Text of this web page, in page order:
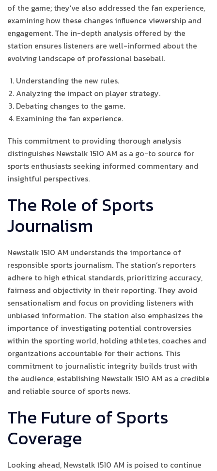
of the game; they’ve also addressed the fan experience,
examining how these changes influence viewership and
engagement. The in-depth analysis offered by the
station ensures listeners are well-informed about the
evolving landscape of professional baseball.
Understanding the new rules.
Analyzing the impact on player strategy.
Debating changes to the game.
Examining the fan experience.
This commitment to providing thorough analysis
distinguishes Newstalk 1510 AM as a go-to source for
sports enthusiasts seeking informed commentary and
insightful perspectives.
The Role of Sports
Journalism
Newstalk 1510 AM understands the importance of
responsible sports journalism. The station’s reporters
adhere to high ethical standards, prioritizing accuracy,
fairness and objectivity in their reporting. They avoid
sensationalism and focus on providing listeners with
unbiased information. The station also emphasizes the
importance of investigating potential controversies
within the sporting world, holding athletes, coaches and
organizations accountable for their actions. This
commitment to journalistic integrity builds trust with
the audience, establishing Newstalk 1510 AM as a credible
and reliable source of sports news.
The Future of Sports
Coverage
Looking ahead, Newstalk 1510 AM is poised to continue